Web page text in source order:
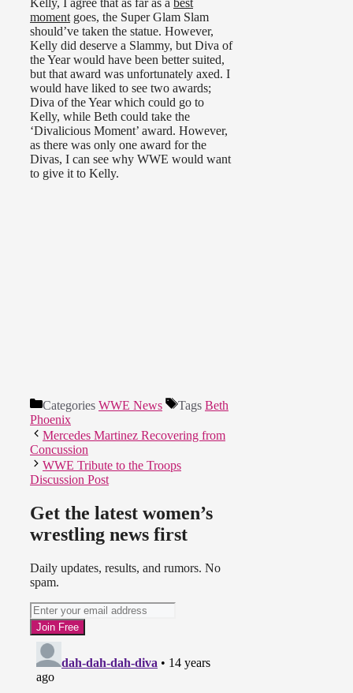
Kelly, I agree that as far as a best
moment goes, the Super Glam Slam
should’ve taken the statue. However,
Kelly did deserve a Slammy, but Diva of
the Year would have been better suited,
but that award was unfortunately axed. I
would have liked to see two awards;
Diva of the Year which could go to
Kelly, while Beth could take the
‘Divalicious Moment’ award. However,
as there was only one award for the
Divas, I can see why WWE would want
to give it to Kelly.
Categories WWE News Tags Beth
Phoenix
Mercedes Martinez Recovering from
Concussion
WWE Tribute to the Troops
Discussion Post
Get the latest women’s
wrestling news first
Daily updates, results, and rumors. No
spam.